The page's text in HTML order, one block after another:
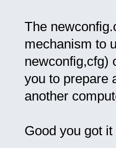
The
mechanism to
newconfig,cfg)
you to prepare
another
Good you got